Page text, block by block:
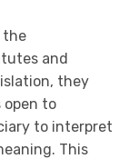
the
and
they
open to
to interpret
This